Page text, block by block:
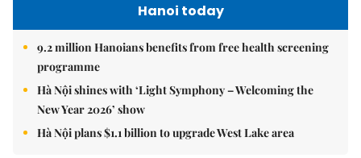
Hanoi today
9.2 million Hanoians benefits from free health screening
programme
Hà Nội shines with ‘Light Symphony – Welcoming the
New Year 2026’ show
Hà Nội plans $1.1 billion to upgrade West Lake area